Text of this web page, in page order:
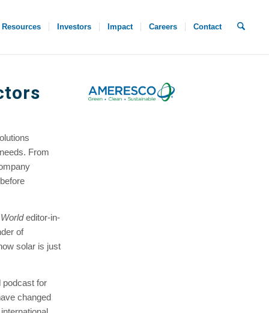
Resources Investors Impact Careers Contact
From
editor-in-
of
solar is just
podcast for
changed